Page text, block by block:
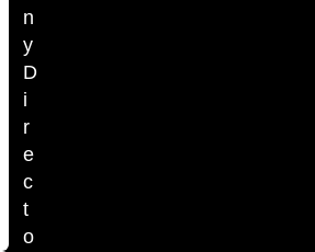
n
y
D
i
r
e
c
t
o